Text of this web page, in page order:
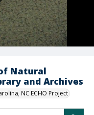
Natural
and Archives
NC ECHO Project